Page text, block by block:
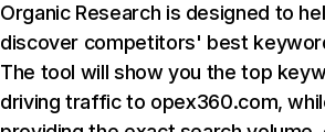
Organic Research is designed to
discover competitors' best
The tool will show you the top
driving traffic to opex360.com,